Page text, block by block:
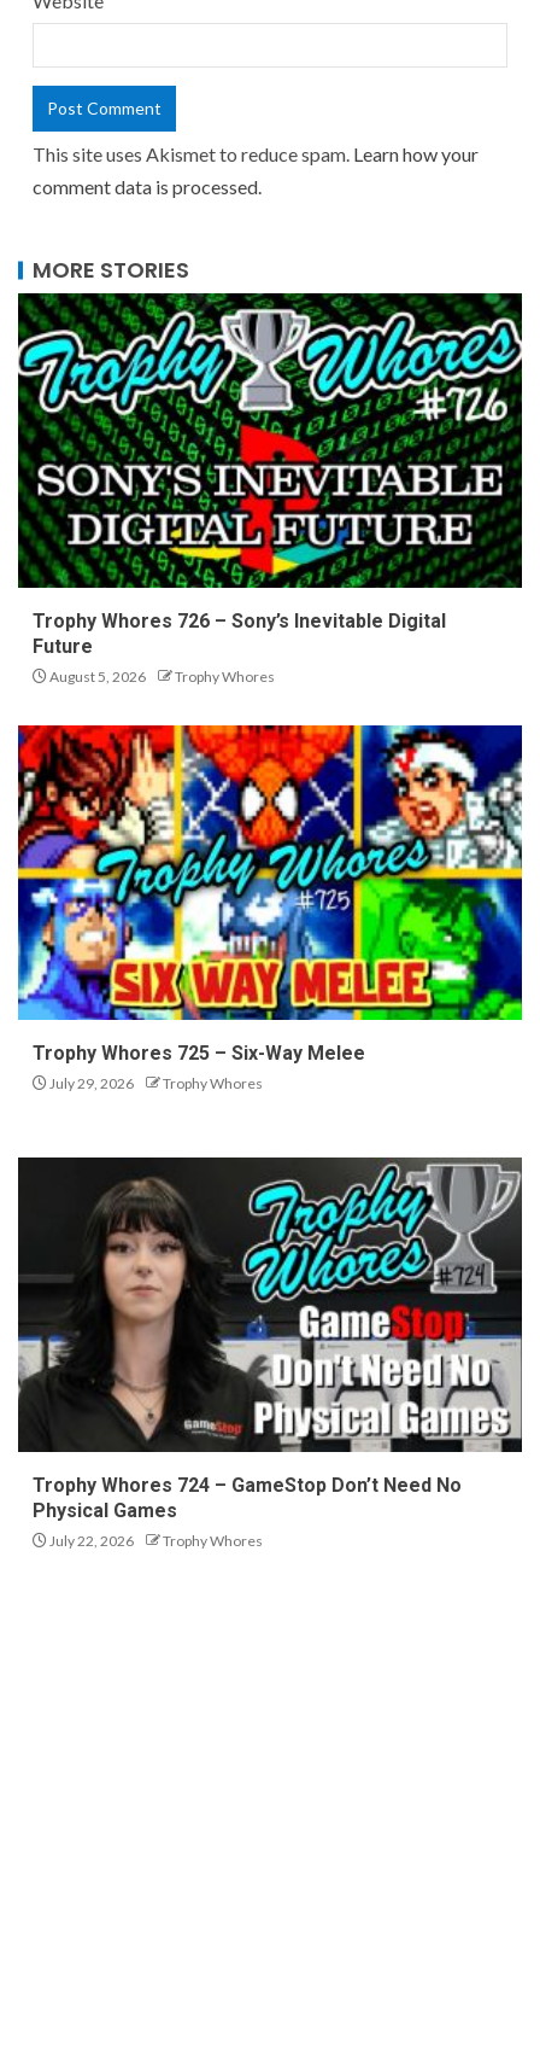
This site uses Akismet to reduce spam. Learn how your
comment data is processed.
MORE STORIES
Trophy Whores 726 – Sony’s Inevitable Digital
Future
August 5, 2026 Trophy Whores
Trophy Whores 725 – Six-Way Melee
July 29, 2026 Trophy Whores
Trophy Whores 724 – GameStop Don’t Need No
Physical Games
July 22, 2026 Trophy Whores